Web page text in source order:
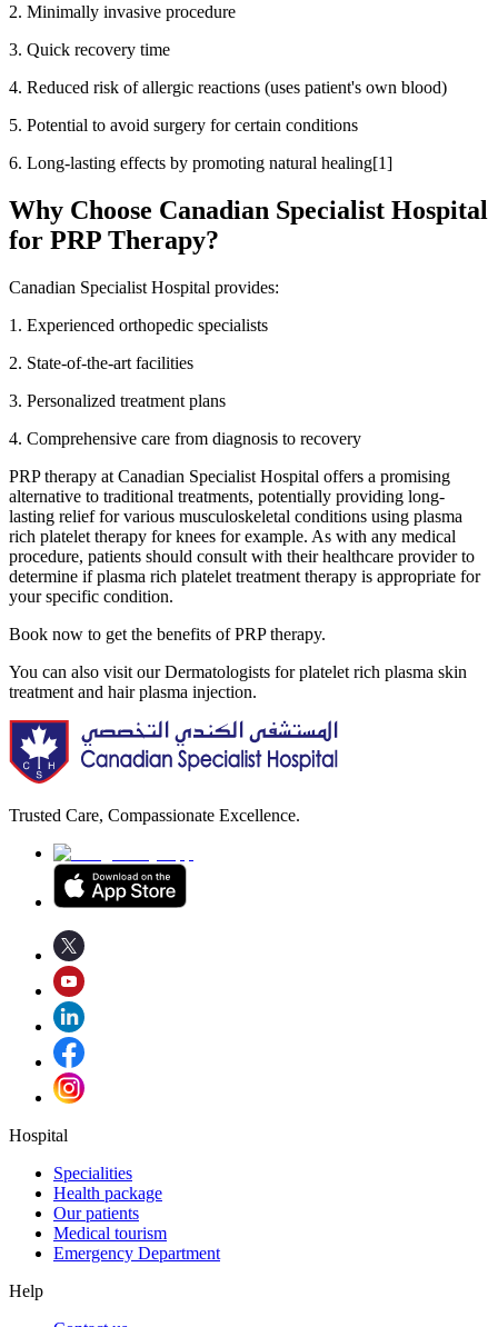
2. Minimally invasive procedure
3. Quick recovery time
4. Reduced risk of allergic reactions (uses patient's own blood)
5. Potential to avoid surgery for certain conditions
6. Long-lasting effects by promoting natural healing[1]
Why Choose Canadian Specialist Hospital
for PRP Therapy?
Canadian Specialist Hospital provides:
1. Experienced orthopedic specialists
2. State-of-the-art facilities
3. Personalized treatment plans
4. Comprehensive care from diagnosis to recovery
PRP therapy at Canadian Specialist Hospital offers a promising
alternative to traditional treatments, potentially providing long-
lasting relief for various musculoskeletal conditions using plasma
rich platelet therapy for knees for example. As with any medical
procedure, patients should consult with their healthcare provider to
determine if plasma rich platelet treatment therapy is appropriate for
your specific condition.
Book now to get the benefits of PRP therapy.
You can also visit our Dermatologists for platelet rich plasma skin
treatment and hair plasma injection.
Trusted Care, Compassionate Excellence.
Hospital
Specialities
Health package
Our patients
Medical tourism
Emergency Department
Help